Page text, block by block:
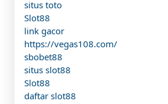
situs toto
Slot88
link gacor
https://vegas108.com/
sbobet88
situs slot88
Slot88
daftar slot88